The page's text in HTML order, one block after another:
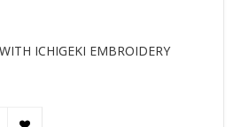
ICHIGEKI EMBROIDERY